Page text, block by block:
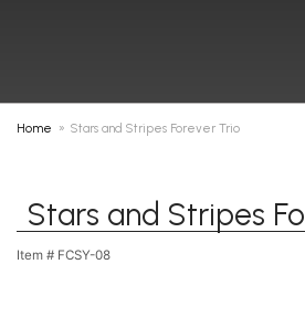
Home Stars and Stripes Forever Trio
Stars and Stripes
Item # FCSY-08